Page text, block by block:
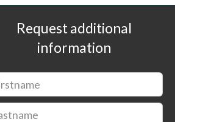
Request additional
information